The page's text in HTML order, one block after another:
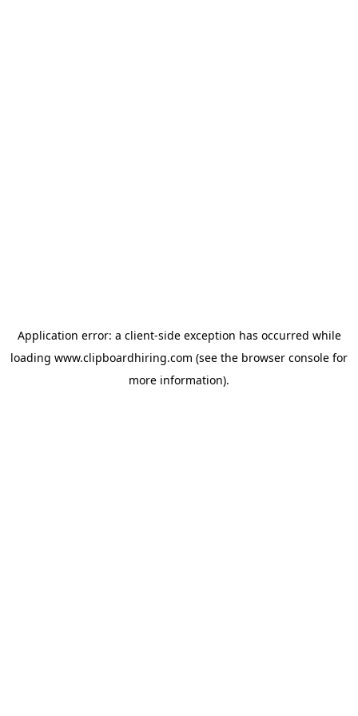
Application error: a client-side exception has occurred while
loading www.clipboardhiring.com (see the browser console for
more information).